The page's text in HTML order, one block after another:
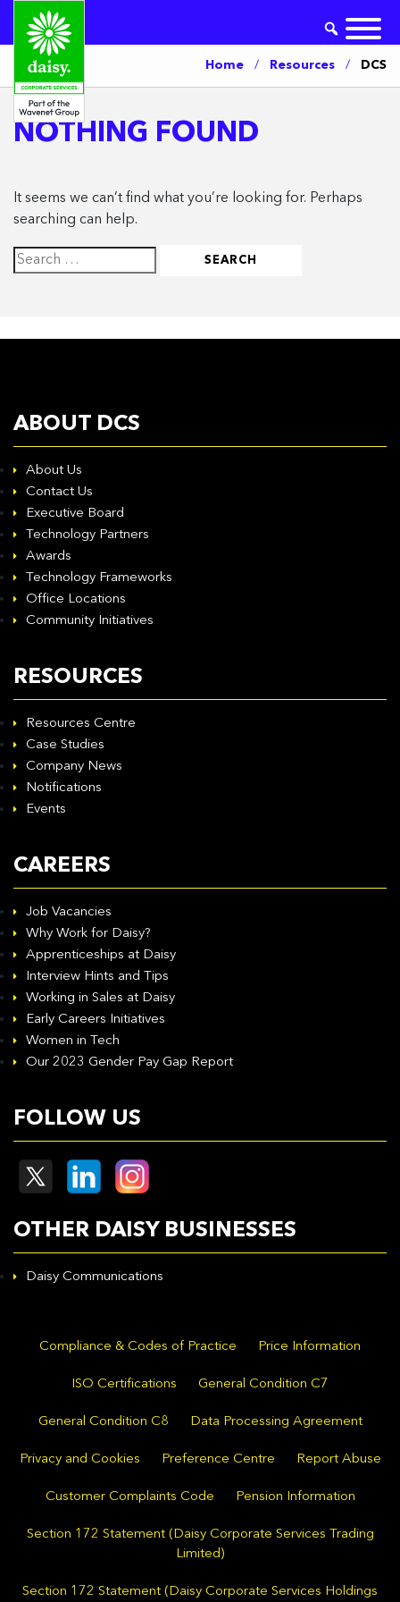
Home / Resources / DCS
NOTHING FOUND
It seems we can’t find what you’re looking for. Perhaps
searching can help.
Search
for:
ABOUT DCS
About Us
Contact Us
Executive Board
Technology Partners
Awards
Technology Frameworks
Office Locations
Community Initiatives
RESOURCES
Resources Centre
Case Studies
Company News
Notifications
Events
CAREERS
Job Vacancies
Why Work for Daisy?
Apprenticeships at Daisy
Interview Hints and Tips
Working in Sales at Daisy
Early Careers Initiatives
Women in Tech
Our 2023 Gender Pay Gap Report
FOLLOW US
OTHER DAISY BUSINESSES
Daisy Communications
Compliance & Codes of Practice Price Information
ISO Certifications General Condition C7
General Condition C8 Data Processing Agreement
Privacy and Cookies Preference Centre Report Abuse
Customer Complaints Code Pension Information
Section 172 Statement (Daisy Corporate Services Trading
Limited)
Section 172 Statement (Daisy Corporate Services Holdings